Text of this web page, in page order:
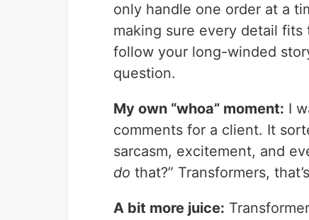
only handle one order at a
making sure every detail fits
follow your long-winded
question.
My own “whoa” moment: I
comments for a client. It
sarcasm, excitement, and
do that?” Transformers,
A bit more juice: